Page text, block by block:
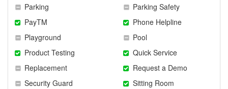
Parking
Parking Safety
PayTM
Phone Helpline
Playground
Pool
Product Testing
Quick Service
Replacement
Request a Demo
Security Guard
Sitting Room